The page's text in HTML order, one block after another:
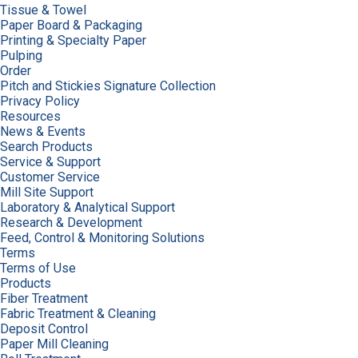
Tissue & Towel
Paper Board & Packaging
Printing & Specialty Paper
Pulping
Order
Pitch and Stickies Signature Collection
Privacy Policy
Resources
News & Events
Search Products
Service & Support
Customer Service
Mill Site Support
Laboratory & Analytical Support
Research & Development
Feed, Control & Monitoring Solutions
Terms
Terms of Use
Products
Fiber Treatment
Fabric Treatment & Cleaning
Deposit Control
Paper Mill Cleaning